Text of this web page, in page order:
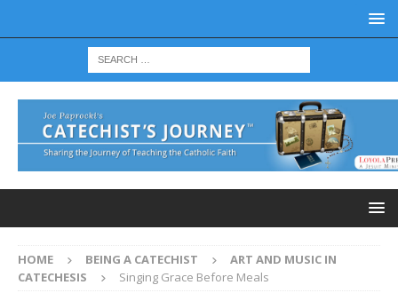
HOME BEING A CATECHIST
ART AND MUSIC IN
CATECHESIS
Singing Grace Before Meals